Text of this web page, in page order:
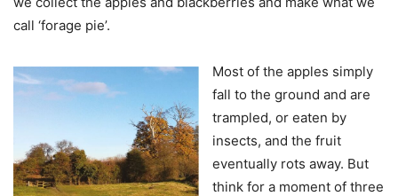
call ‘forage pie’.
Most of the apples simply
fall to the ground and are
trampled, or eaten by
insects, and the fruit
eventually rots away. But
think for a moment of three